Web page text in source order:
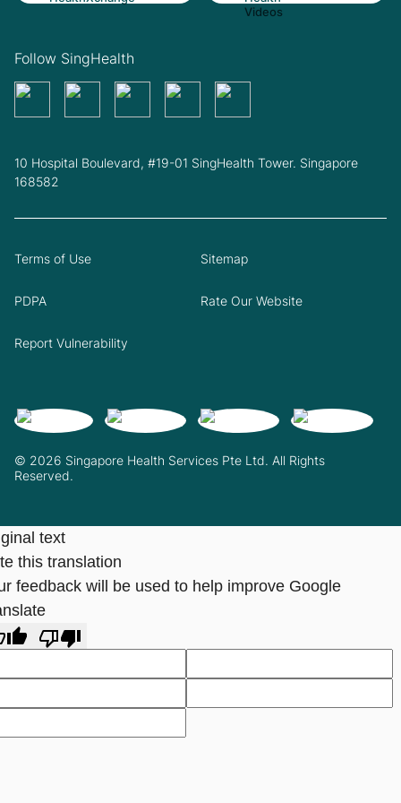
Follow SingHealth
10 Hospital Boulevard, #19-01 SingHealth Tower. Singapore
168582
© 2026 Singapore Health Services Pte Ltd. All Rights
Reserved.
Terms of Use Sitemap
PDPA Rate Our Website
Report Vulnerability
text
this translation
feedback will be used to help improve Google